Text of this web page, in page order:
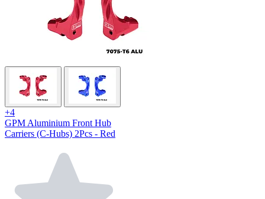
+4
GPM Aluminium Front Hub
Carriers (C-Hubs) 2Pcs - Red